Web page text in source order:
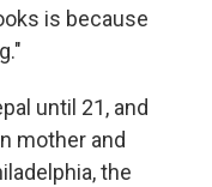
is because
until 21, and
mother and
the